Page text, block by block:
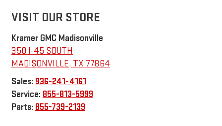
VISIT OUR STORE
Kramer GMC Madisonville
350 I-45 SOUTH
MADISONVILLE, TX 77864
Sales: 936-241-4161
Service: 855-813-5999
Parts: 855-739-2139